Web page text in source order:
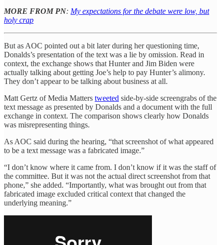
MORE FROM PN: My expectations for the debate were low, but
holy crap
But as AOC pointed out a bit later during her questioning time,
Donalds’s presentation of the text was a lie by omission. Read in
context, the exchange shows that Hunter and Jim Biden were
actually talking about getting Joe’s help to pay Hunter’s alimony.
They don’t appear to be talking about business at all.
Matt Gertz of Media Matters tweeted side-by-side screengrabs of the
text message as presented by Donalds and a document with the full
exchange in context. The comparison shows clearly how Donalds
was misrepresenting things.
As AOC said during the hearing, “that screenshot of what appeared
to be a text message was a fabricated image.”
“I don’t know where it came from. I don’t know if it was the staff of
the committee. But it was not the actual direct screenshot from that
phone,” she added. “Importantly, what was brought out from that
fabricated image excluded critical context that changed the
underlying meaning.”